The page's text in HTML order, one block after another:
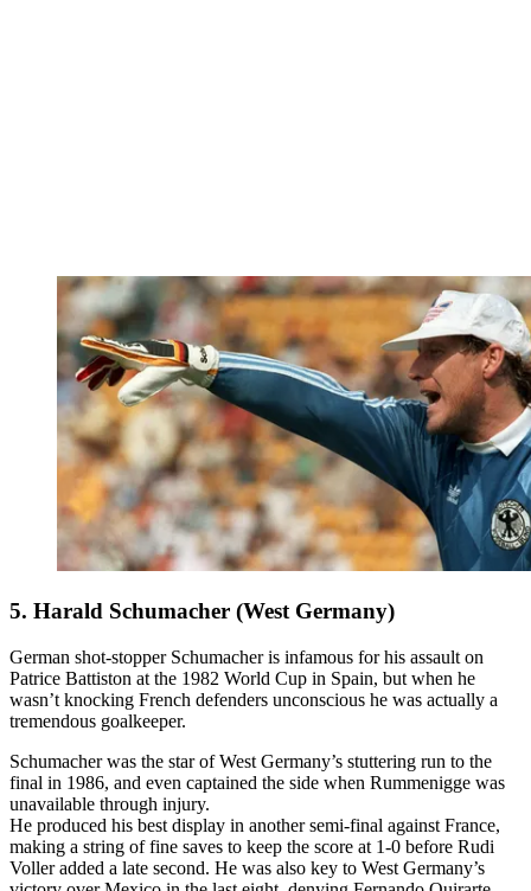
5. Harald Schumacher (West Germany)
German shot-stopper Schumacher is infamous for his assault on
Patrice Battiston at the 1982 World Cup in Spain, but when he
wasn’t knocking French defenders unconscious he was actually a
tremendous goalkeeper.
Schumacher was the star of West Germany’s stuttering run to the
final in 1986, and even captained the side when Rummenigge was
unavailable through injury.
He produced his best display in another semi-final against France,
making a string of fine saves to keep the score at 1-0 before Rudi
Voller added a late second. He was also key to West Germany’s